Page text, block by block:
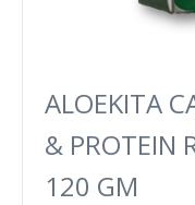
ALOEKITA
& PROTEIN
120 GM